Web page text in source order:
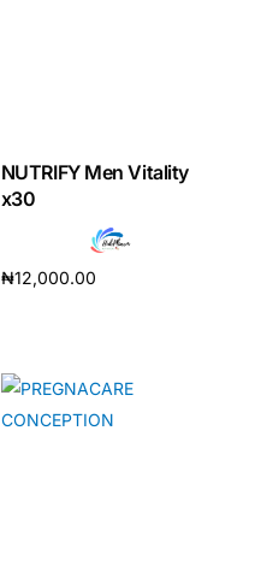
NUTRIFY Men Vitality
x30
₦12,000.00